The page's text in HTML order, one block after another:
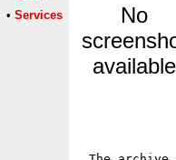
• Services
No
available